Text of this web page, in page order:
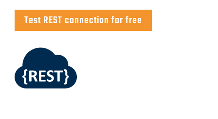
Test REST connection for free